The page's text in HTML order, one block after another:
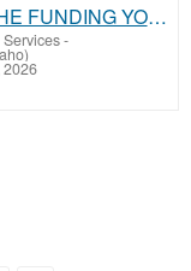
GET THE FUNDING YOUR BUSINESS NEEDS TODAY!!!
-
2026